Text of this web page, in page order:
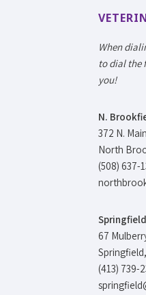
When
to dial the
you!
N.
372 N.
North
(508) 637-
67
(413) 739-